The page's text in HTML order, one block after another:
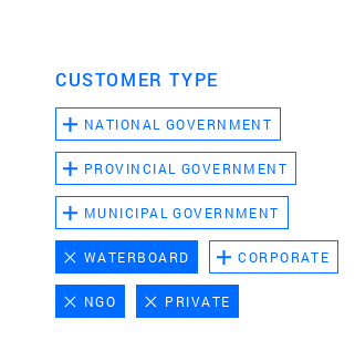
CUSTOMER TYPE
NATIONAL GOVERNMENT
PROVINCIAL GOVERNMENT
MUNICIPAL GOVERNMENT
WATERBOARD CORPORATE
NGO PRIVATE